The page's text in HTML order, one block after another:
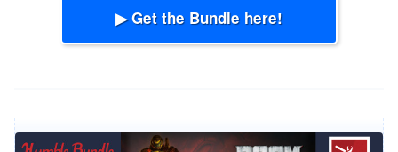
▶ Get the Bundle here!